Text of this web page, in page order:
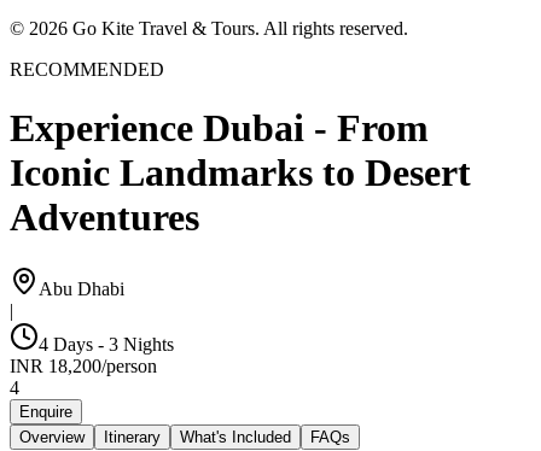
© 2026 Go Kite Travel & Tours. All rights reserved.
RECOMMENDED
Experience Dubai - From
Iconic Landmarks to Desert
Adventures
Abu Dhabi
|
4 Days - 3 Nights
INR 18,200/person
4
Enquire
Overview
Itinerary What's Included FAQs